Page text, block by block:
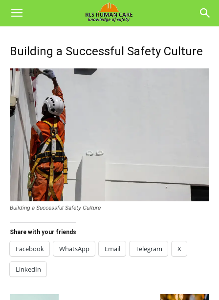
Building a Successful Safety Culture
Building a Successful Safety Culture
Share with your friends
Facebook WhatsApp Email Telegram X
LinkedIn